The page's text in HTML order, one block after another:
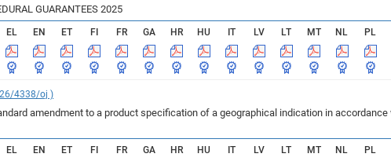
GUARANTEES 2025
EL EN ET FI FR GA HR HU IT LV LT MT NL PL
4338/oj )
amendment to a product specification of a geographical indication in
EL EN ET FI FR GA HR HU IT LV LT MT NL PL